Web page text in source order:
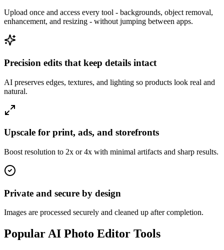
Upload once and access every tool - backgrounds, object removal,
enhancement, and resizing - without jumping between apps.
Precision edits that keep details intact
AI preserves edges, textures, and lighting so products look real and
natural.
Upscale for print, ads, and storefronts
Boost resolution to 2x or 4x with minimal artifacts and sharp results.
Private and secure by design
Images are processed securely and cleaned up after completion.
Popular AI Photo Editor Tools